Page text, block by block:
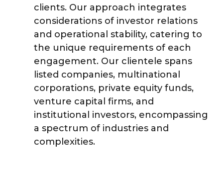
clients. Our approach integrates
considerations of investor relations
and operational stability, catering to
the unique requirements of each
engagement. Our clientele spans
listed companies, multinational
corporations, private equity funds,
venture capital firms, and
institutional investors, encompassing
a spectrum of industries and
complexities.